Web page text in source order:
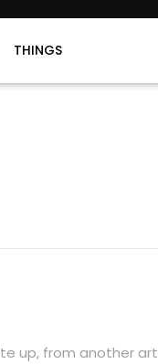
THINGS
up, from another